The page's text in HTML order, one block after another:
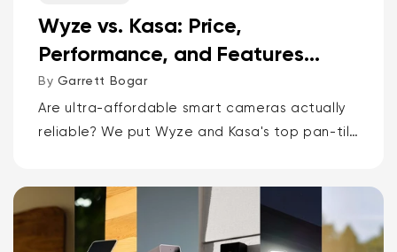
Wyze vs. Kasa: Price,
Performance, and Features
Compared
By Garrett Bogar
Are ultra-affordable smart cameras actually
reliable? We put Wyze and Kasa's top pan-tilt
delivers smarter AI and more storage...